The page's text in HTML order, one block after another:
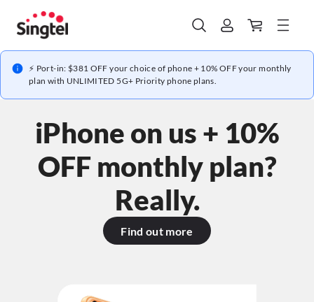
⚡ Port-in: $381 OFF your choice of phone + 10% OFF your monthly
plan with UNLIMITED 5G+ Priority phone plans.
iPhone on us + 10%
OFF monthly plan?
Really.
Find out more